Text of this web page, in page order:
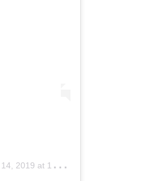
2019 at 1:23am PST